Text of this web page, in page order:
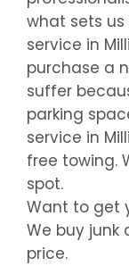
what sets
service in
purchase a
suffer
parking
service in
free towing.
spot.
Want to get
We buy junk
price.